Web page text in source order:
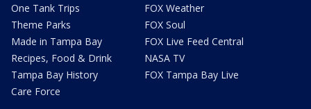
One Tank Trips
Theme Parks
Made in Tampa Bay
Recipes, Food & Drink
Tampa Bay History
Care Force
FOX Weather
FOX Soul
FOX Live Feed Central
NASA TV
FOX Tampa Bay Live